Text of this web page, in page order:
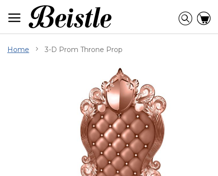
Content
Home 3-D Prom Throne Prop